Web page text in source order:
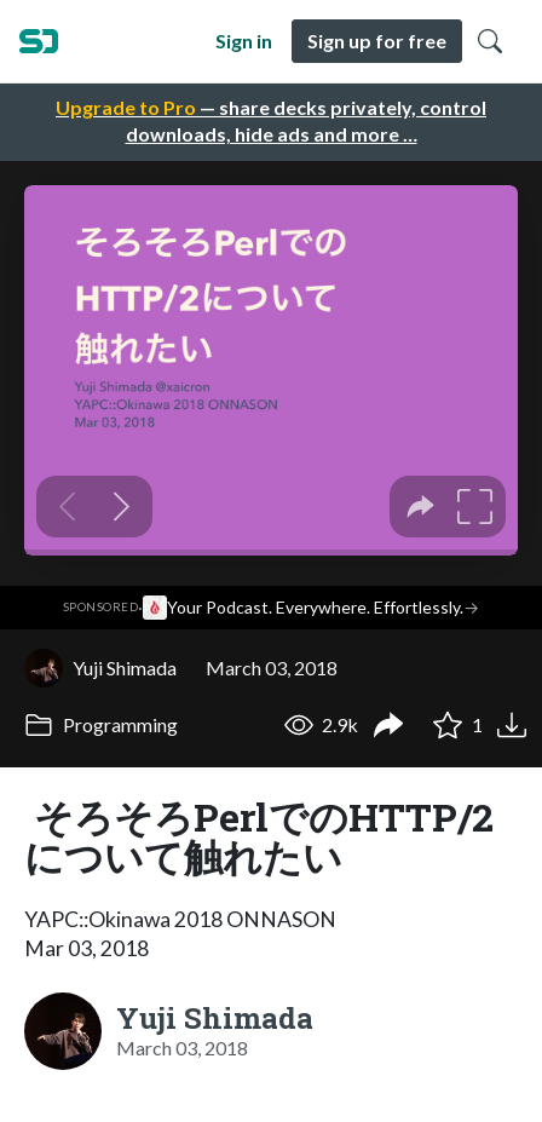
Upgrade to Pro — share decks privately, control
downloads, hide ads and more …
Sign in Sign up for free
SPONSORED· Your Podcast. Everywhere. Effortlessly.→
Yuji Shimada March 03, 2018
Programming 2.9k 1
そろそろPerlでのHTTP/2
について触れたい
YAPC::Okinawa 2018 ONNASON
Mar 03, 2018
Yuji Shimada
March 03, 2018